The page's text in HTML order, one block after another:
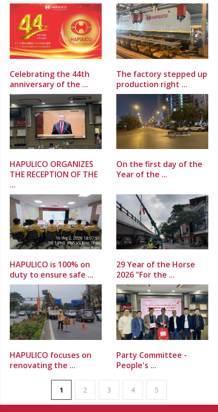
Celebrating the 44th
anniversary of the ...
The factory stepped up
production right ...
HAPULICO ORGANIZES
THE RECEPTION OF THE
...
On the first day of the
Year of the ...
HAPULICO is 100% on
duty to ensure safe ...
29 Year of the Horse
2026 "For the ...
HAPULICO focuses on
renovating the ...
Party Committee -
People's ...
1 2 3 4 5